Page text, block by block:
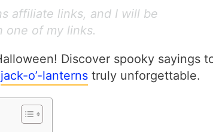
affiliate links, and I will be
one of my links.
Discover spooky sayings
jack-o’-lanterns truly unforgettable.